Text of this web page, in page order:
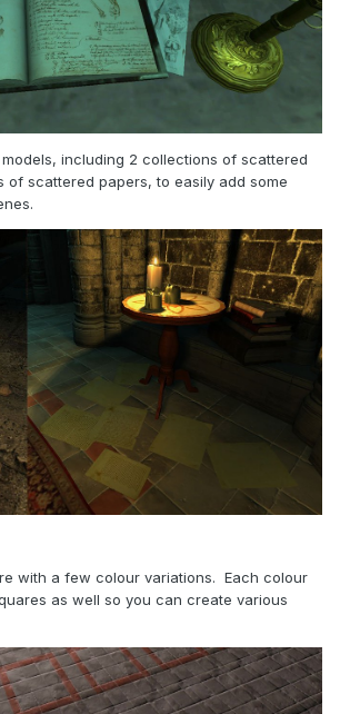
including 2 collections of scattered
of scattered papers, to easily add some
with a few colour variations. Each colour
as well so you can create various